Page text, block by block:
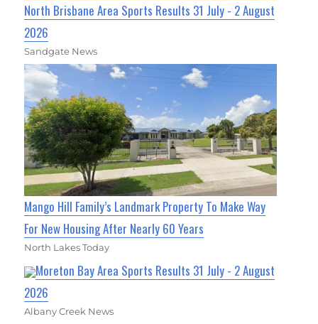
North Brisbane Area Sports Results 31 July - 2 August
2026
Sandgate News
Mango Hill Family’s Landmark Property To Make Way
For New Housing After Nearly 60 Years
North Lakes Today
Moreton Bay Area Sports Results 31 July - 2 August
2026
Albany Creek News